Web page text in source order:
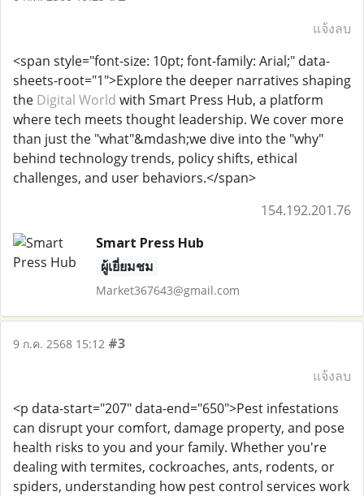
แจ้งลบ
<span style="font-size: 10pt; font-family: Arial;" data-
sheets-root="1">Explore the deeper narratives shaping
the Digital World with Smart Press Hub, a platform
where tech meets thought leadership. We cover more
than just the "what"&mdash;we dive into the "why"
behind technology trends, policy shifts, ethical
challenges, and user behaviors.</span>
154.192.201.76
Smart Press Hub
ผู้เยี่ยมชม
Market367643@gmail.com
9 ก.ค. 2568 15:12 #3
แจ้งลบ
<p data-start="207" data-end="650">Pest infestations
can disrupt your comfort, damage property, and pose
health risks to you and your family. Whether you're
dealing with termites, cockroaches, ants, rodents, or
spiders, understanding how pest control services work